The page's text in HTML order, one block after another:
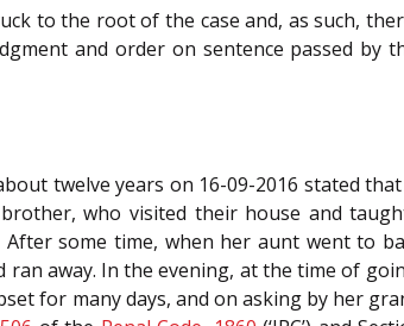
to the root of the case and, as such,
and order on sentence passed by
twelve years on 16-09-2016 stated
who visited their house and
some time, when her aunt went to
away. In the evening, at the time of
for many days, and on asking by her